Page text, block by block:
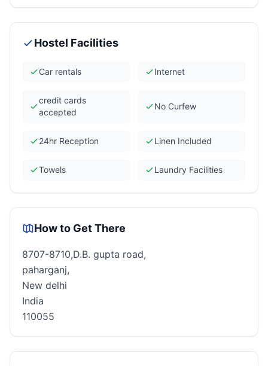
Hostel Facilities
Car rentals Internet
credit cards
accepted
No Curfew
24hr Reception Linen Included
Towels Laundry Facilities
How to Get There
8707-8710,D.B. gupta road,
paharganj,
New delhi
India
110055